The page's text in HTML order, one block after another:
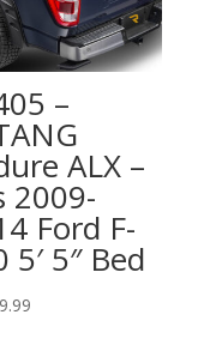
–
ALX –
2009-
Ford F-
5′ 5″ Bed